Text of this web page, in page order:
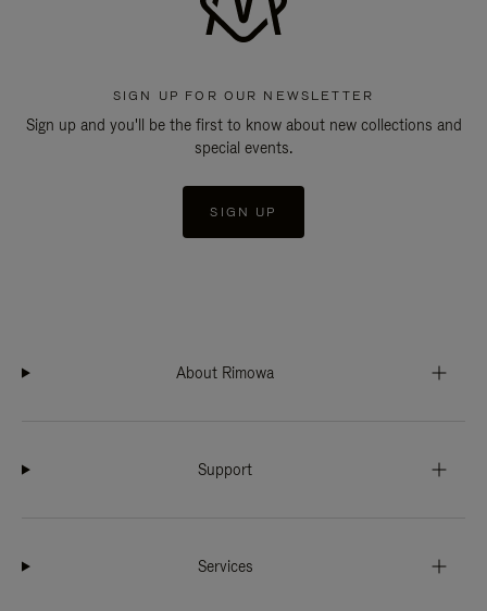
SIGN UP FOR OUR NEWSLETTER
Sign up and you'll be the first to know about new collections and
special events.
SIGN UP
About Rimowa
Support
Services